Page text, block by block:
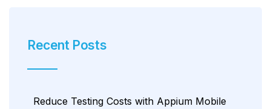
Recent Posts
Reduce Testing Costs with Appium Mobile